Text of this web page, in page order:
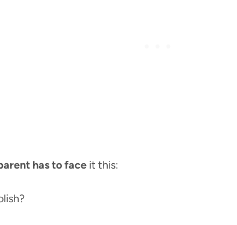
has to face it this: